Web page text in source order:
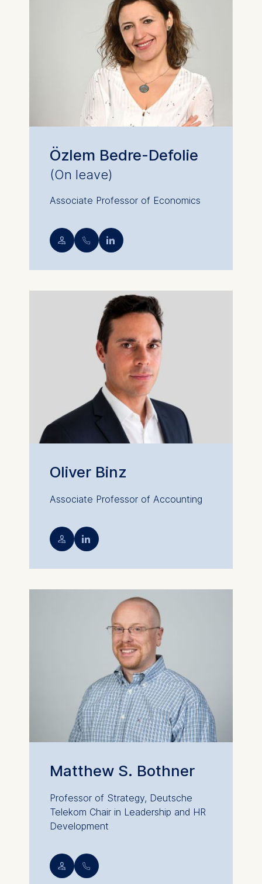
Özlem Bedre-Defolie
(On leave)
Associate Professor of Economics
💁︎ 📞︎ 
Oliver Binz
Associate Professor of Accounting
💁︎ 
Matthew S. Bothner
Professor of Strategy, Deutsche
Telekom Chair in Leadership and HR
Development
💁︎ 📞︎